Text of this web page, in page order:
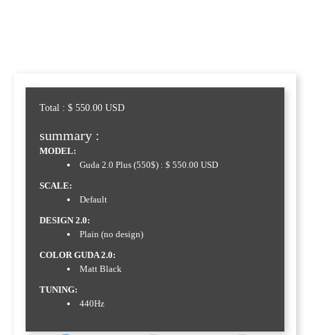
Total : $ 550.00 USD
summary :
MODEL:
Guda 2.0 Plus (550$) : $ 550.00 USD
SCALE:
Default
DESIGN 2.0:
Plain (no design)
COLOR GUDA 2.0:
Matt Black
TUNING:
440Hz